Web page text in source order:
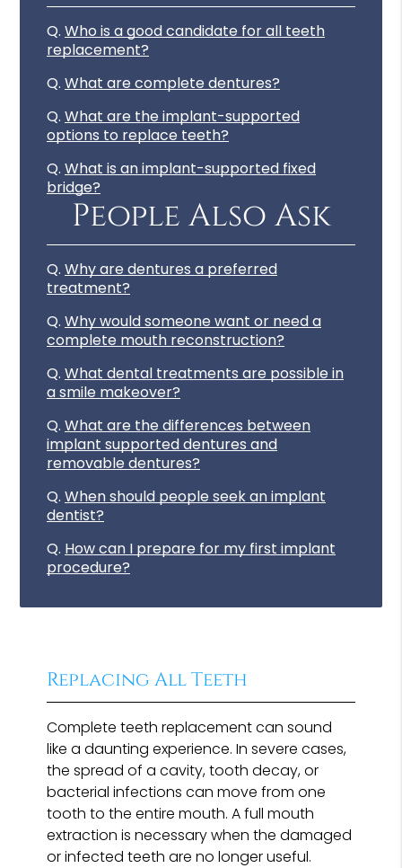
Q. Who is a good candidate for all teeth
replacement?
Q. What are complete dentures?
Q. What are the implant-supported
options to replace teeth?
Q. What is an implant-supported fixed
bridge?
People Also Ask
Q. Why are dentures a preferred
treatment?
Q. Why would someone want or need a
complete mouth reconstruction?
Q. What dental treatments are possible in
a smile makeover?
Q. What are the differences between
implant supported dentures and
removable dentures?
Q. When should people seek an implant
dentist?
Q. How can I prepare for my first implant
procedure?
Replacing All Teeth
Complete teeth replacement can sound
like a daunting experience. In severe cases,
the spread of a cavity, tooth decay, or
bacterial infections can move from one
tooth to the entire mouth. A full mouth
extraction is necessary when the damaged
or infected teeth are no longer useful.